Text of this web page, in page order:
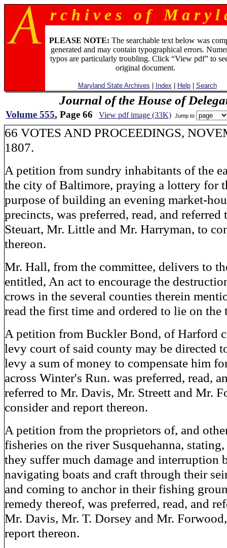
r c h i v e s o f M a r y l
PLEASE NOTE: The searchable text below was
generated and may contain typographical errors.
typos are particularly troubling. Click “View pdf” to
original document.
Maryland State Archives Index Help| Search
Journal of the House of
Volume 555, Page 66 View pdf image (33K) Jump to
66 VOTES AND PROCEEDINGS,
1807.
A petition from sundry inhabitants of the
the city of Baltimore, praying a lottery for
purpose of building an evening market-
precincts, was preferred, read, and referred
Steuart, Mr. Little and Mr. Harryman, to
thereon.
Mr. Hall, from the committee, delivers to
entitled, An act to encourage the
crows in the several counties therein
read the first time and ordered to lie on the
A petition from Buckler Bond, of Harford
levy court of said county may be directed
levy a sum of money to compensate him
across Winter's Run. was preferred, read,
referred to Mr. Davis, Mr. Streett and Mr.
consider and report thereon.
A petition from the proprietors of, and
fisheries on the river Susquehanna,
they suffer much damage and interruption
navigating boats and craft through their
and coming to anchor in their fishing
remedy thereof, was preferred, read, and
Mr. Davis, Mr. T. Dorsey and Mr.
report thereon.